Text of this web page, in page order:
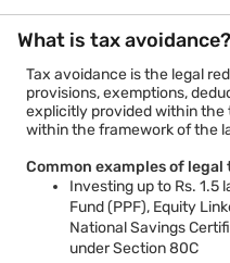
Rigorous
on the severity
Monetary penalties of
Prosecution under
What is tax avoidance?
Tax avoidance is the legal
provisions, exemptions,
explicitly provided within the
within the framework of the
Common examples of
Investing up to Rs. 1.5
Fund (PPF), Equity
National Savings
under Section 80C